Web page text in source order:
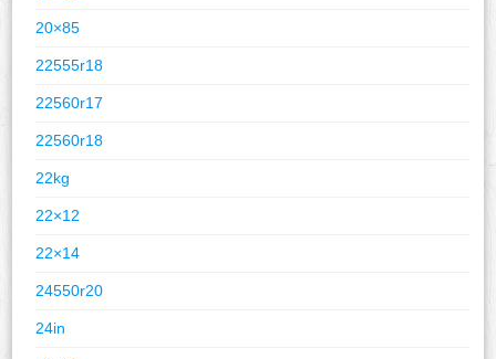
20×85
22555r18
22560r17
22560r18
22kg
22×12
22×14
24550r20
24in